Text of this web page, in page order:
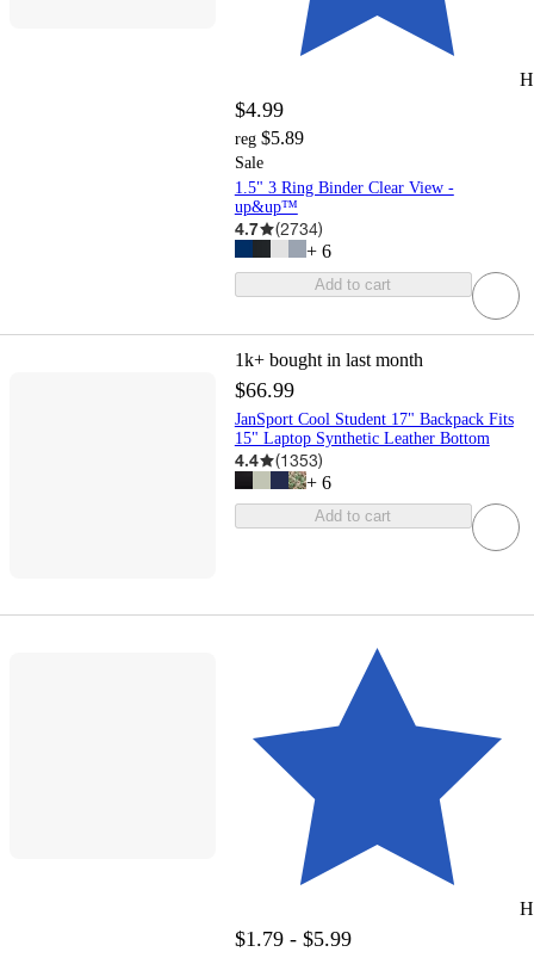
$4.99
reg $5.89
Sale
1.5" 3 Ring Binder Clear View -
up&up™
4.7 (2734)
+ 6
Add to cart
1k+ bought in last month
$66.99
JanSport Cool Student 17" Backpack Fits
15" Laptop Synthetic Leather Bottom
4.4 (1353)
+ 6
Add to cart
$1.79 - $5.99